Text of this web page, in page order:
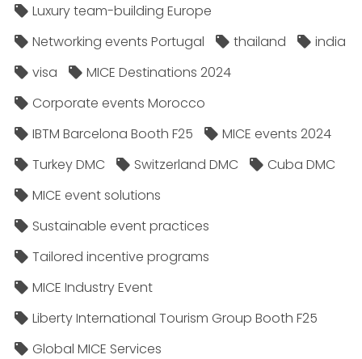
Luxury team-building Europe
Networking events Portugal
thailand
india
visa
MICE Destinations 2024
Corporate events Morocco
IBTM Barcelona Booth F25
MICE events 2024
Turkey DMC
Switzerland DMC
Cuba DMC
MICE event solutions
Sustainable event practices
Tailored incentive programs
MICE Industry Event
Liberty International Tourism Group Booth F25
Global MICE Services